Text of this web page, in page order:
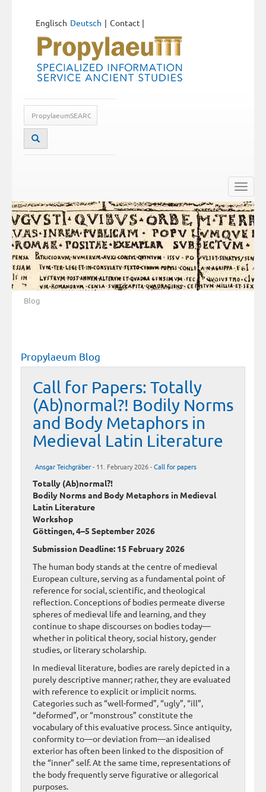
Deutsch
Englisch Contact |
Toggle
Blog
Propylaeum Blog
Call for Papers: Totally
(Ab)normal?! Bodily Norms
and Body Metaphors in
Medieval Latin Literature
Ansgar Teichgräber- 11. February 2026 -Call for papers
Totally (Ab)normal?!
Bodily Norms and Body Metaphors in Medieval
Latin Literature
Workshop
Göttingen, 4–5 September 2026
Submission Deadline: 15 February 2026
The human body stands at the centre of medieval
European culture, serving as a fundamental point of
reference for social, scientific, and theological
reflection. Conceptions of bodies permeate diverse
spheres of medieval life and learning, and they
continue to shape discourses on bodies today—
whether in political theory, social history, gender
studies, or literary scholarship.
In medieval literature, bodies are rarely depicted in a
purely descriptive manner; rather, they are evaluated
with reference to explicit or implicit norms.
Categories such as “well-formed”, “ugly”, “ill”,
“deformed”, or “monstrous” constitute the
vocabulary of this evaluative process. Since antiquity,
conformity to—or deviation from—an idealised
exterior has often been linked to the disposition of
the “inner” self. At the same time, representations of
the body frequently serve figurative or allegorical
purposes.